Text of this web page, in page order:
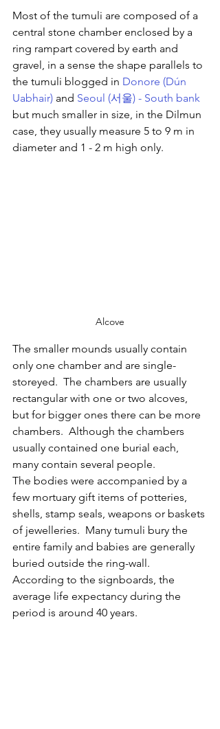
Most of the tumuli are composed of a
central stone chamber enclosed by a
ring rampart covered by earth and
gravel, in a sense the shape parallels to
the tumuli blogged in Donore (Dún
Uabhair) and Seoul (서울) - South bank
but much smaller in size, in the Dilmun
case, they usually measure 5 to 9 m in
diameter and 1 - 2 m high only.
Alcove
The smaller mounds usually contain
only one chamber and are single-
storeyed.  The chambers are usually
rectangular with one or two alcoves,
but for bigger ones there can be more
chambers.  Although the chambers
usually contained one burial each,
many contain several people.
The bodies were accompanied by a
few mortuary gift items of potteries,
shells, stamp seals, weapons or baskets
of jewelleries.  Many tumuli bury the
entire family and babies are generally
buried outside the ring-wall.
According to the signboards, the
average life expectancy during the
period is around 40 years.